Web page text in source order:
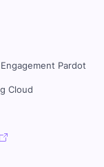
Pardot
Cloud